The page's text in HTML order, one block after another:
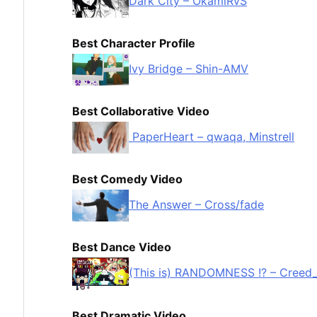
Best Character Profile
Ivy Bridge – Shin-AMV
Best Collaborative Video
PaperHeart – qwaqa, Minstrell
Best Comedy Video
The Answer – Cross/fade
Best Dance Video
(This is) RANDOMNESS !? –